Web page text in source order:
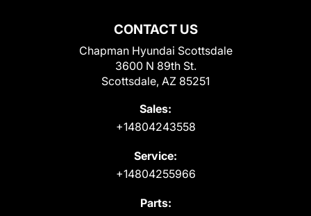
CONTACT US
Chapman Hyundai Scottsdale
3600 N 89th St.
Scottsdale, AZ 85251
Sales:
+14804243558
Service:
+14804255966
Parts: